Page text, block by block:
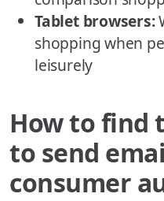
Tablet browsers:
shopping when
leisurely
How to find
to send
consumer